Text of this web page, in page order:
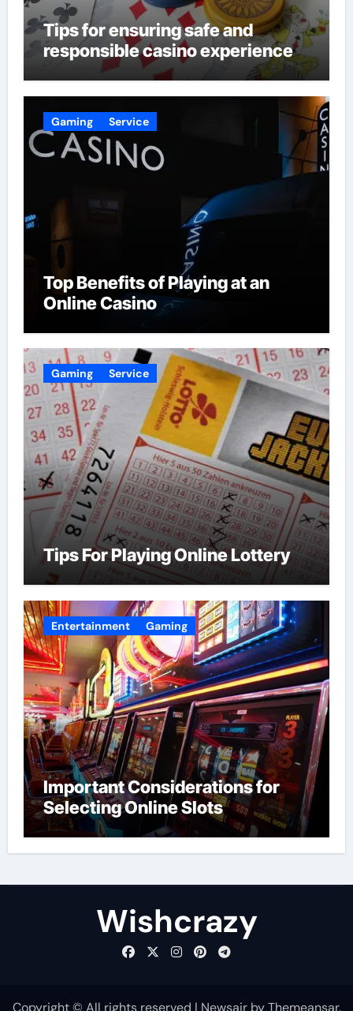
Tips for ensuring safe and
responsible casino experience
Gaming Service
Top Benefits of Playing at an
Online Casino
Gaming Service
Tips For Playing Online Lottery
Entertainment Gaming
Important Considerations for
Selecting Online Slots
Wishcrazy
Copyright © All rights reserved | NewsairbyThemeansar.